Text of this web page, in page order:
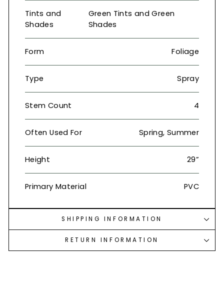
Tints and
Shades
Green Tints and Green
Shades
Form Foliage
Type Spray
Stem Count 4
Often Used For Spring, Summer
Height 29”
Primary Material PVC
SHIPPING INFORMATION
RETURN INFORMATION